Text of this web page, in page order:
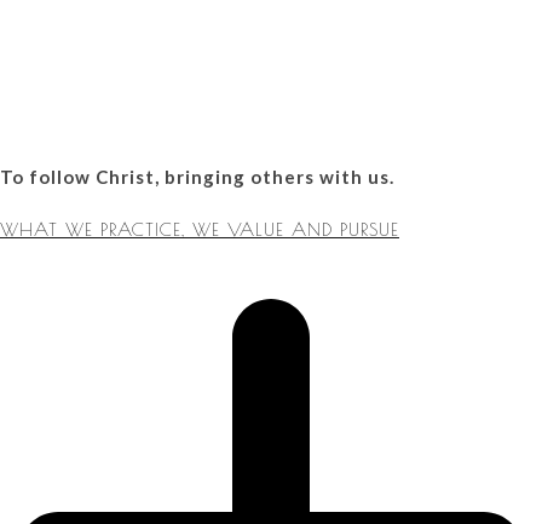
To follow Christ, bringing others with us.
WHAT WE PRACTICE, WE VALUE AND PURSUE